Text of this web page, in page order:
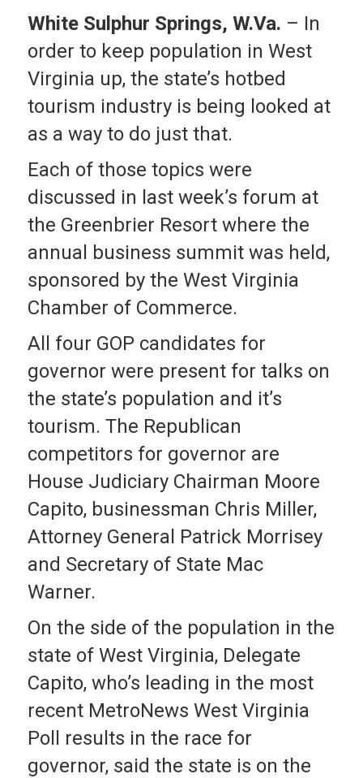
White Sulphur Springs, W.Va. – In
order to keep population in West
Virginia up, the state’s hotbed
tourism industry is being looked at
as a way to do just that.
Each of those topics were
discussed in last week’s forum at
the Greenbrier Resort where the
annual business summit was held,
sponsored by the West Virginia
Chamber of Commerce.
All four GOP candidates for
governor were present for talks on
the state’s population and it’s
tourism. The Republican
competitors for governor are
House Judiciary Chairman Moore
Capito, businessman Chris Miller,
Attorney General Patrick Morrisey
and Secretary of State Mac
Warner.
On the side of the population in the
state of West Virginia, Delegate
Capito, who’s leading in the most
recent MetroNews West Virginia
Poll results in the race for
governor, said the state is on the